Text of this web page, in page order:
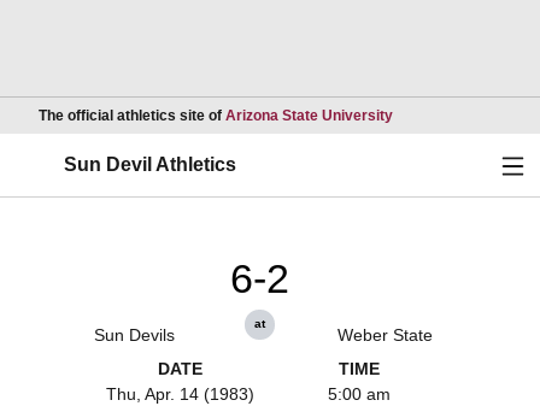
The official athletics site of Arizona State UniversityOpens in a new
Sun Devil Athletics
Sun Devils
6-2
at
Weber State
DATE
Thu, Apr. 14 (1983)
TIME
5:00 am